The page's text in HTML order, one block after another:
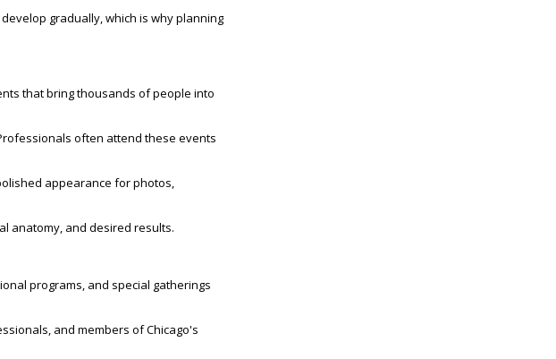
gradually, which is why planning
that bring thousands of people into
often attend these events
appearance for photos,
anatomy, and desired results.
programs, and special gatherings
and members of Chicago's